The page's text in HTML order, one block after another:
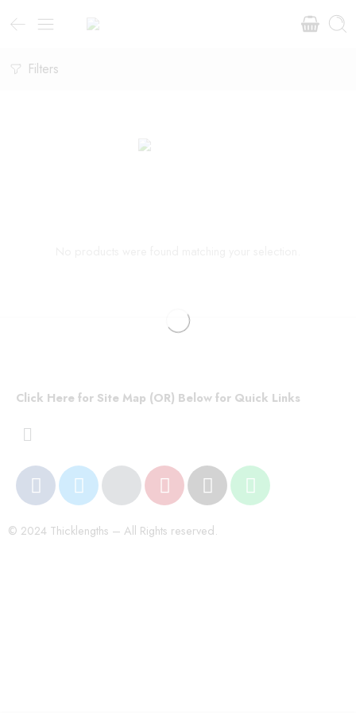
Filters
Click Here for Site Map (OR) Below for Quick Links
© 2024 Thicklengths – All Rights reserved.